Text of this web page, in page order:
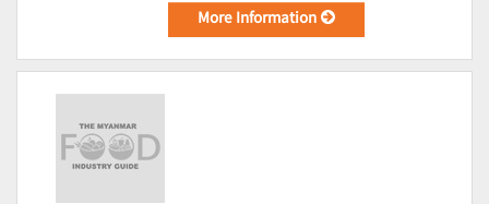
More Information